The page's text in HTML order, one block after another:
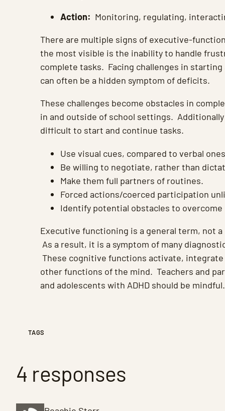
Action: Monitoring, regulating,
There are multiple signs of executive-
the most visible is the inability to handle
complete tasks. Facing challenges in starting
can often be a hidden symptom of deficits.
These challenges become obstacles in
in and outside of school settings.
difficult to start and continue tasks.
Use visual cues, compared to verbal
Be willing to negotiate, rather than
Make them full partners of routines.
Forced actions/coerced participation
Identify potential obstacles to overcome
Executive functioning is a general term, not
As a result, it is a symptom of many
These cognitive functions activate,
other functions of the mind. Teachers and
and adolescents with ADHD should be mindful.
TAGS
4 responses